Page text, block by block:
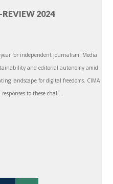
2024
for independent journalism. Media
and editorial autonomy amid
landscape for digital freedoms. CIMA
to these chall...